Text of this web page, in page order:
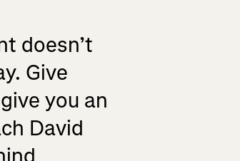
doesn’t
Give
you an
David